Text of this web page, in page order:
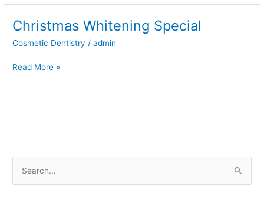
Christmas Whitening Special
Cosmetic Dentistry /admin
Christmas
Special
Read More »